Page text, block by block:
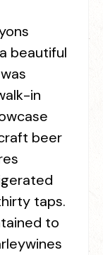
beautiful
in
beer
taps.
to